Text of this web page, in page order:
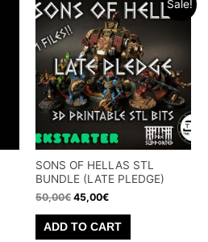
Sale!
SONS OF HELLAS STL
BUNDLE (LATE PLEDGE)
50,00€ Original
was:
45,00€Current
is:
ADD TO CART